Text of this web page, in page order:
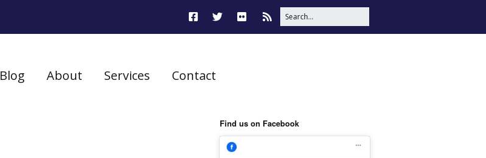
Blog About Services Contact
Find us on Facebook